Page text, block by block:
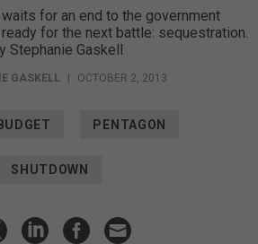
for an end to the government
for the next battle: sequestration.
Stephanie Gaskell
GASKELL OCTOBER 2, 2013
PENTAGON
SHUTDOWN